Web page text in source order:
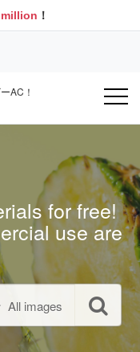
million ！
AC！
for free!
use are
All images